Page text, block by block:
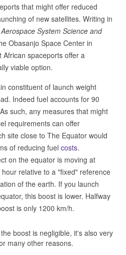
that might offer reduced
of new satellites. Writing in
System Science and
Obasanjo Space Center in
spaceports offer a
viable option.
constituent of launch weight
Indeed fuel accounts for 90
such, any measures that might
requirements can offer
site close to The Equator would
of reducing fuel costs.
on the equator is moving at
relative to a "fixed" reference
of the earth. If you launch
this boost is lower. Halfway
is only 1200 km/h.
boost is negligible, it's also very
many other reasons.